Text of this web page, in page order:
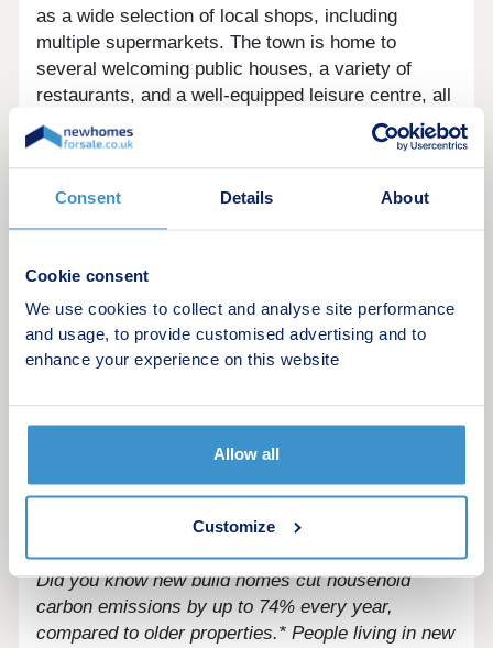
Consent Details About
Cookie consent
We use cookies to collect and analyse site performance
and usage, to provide customised advertising and to
enhance your experience on this website
Allow all
Customize
as a wide selection of local shops, including
multiple supermarkets. The town is home to
several welcoming public houses, a variety of
restaurants, and a well-equipped leisure centre, all
contributing to the vibrant community. A pharmacy
and other essential services are also easily
accessible, making everyday life convenient and
comfortable.
perfectly situated for commuters. With outstanding
transport links to nearby cities, Faringdon offers
an easy commute to both Oxford and Swindon,
which are less than 30 kilometers away. The
train station, where you can catch direct trains to
London Paddington in under an hour, or travel to
Bristol City Centre in less than 40 minutes. This
means you’ll be able to enjoy more family time and
to work or taking a leisurely weekend trip.
Did you know new build homes cut household
carbon emissions by up to 74% every year,
compared to older properties.* People living in new